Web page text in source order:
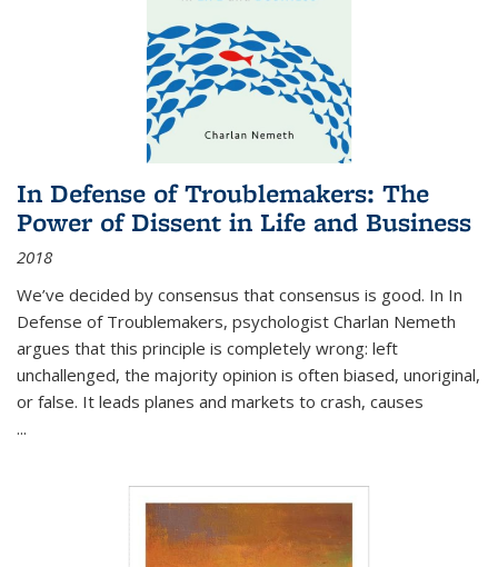
In Defense of Troublemakers: The
Power of Dissent in Life and Business
2018
We’ve decided by consensus that consensus is good. In In
Defense of Troublemakers, psychologist Charlan Nemeth
argues that this principle is completely wrong: left
unchallenged, the majority opinion is often biased, unoriginal,
or false. It leads planes and markets to crash, causes
...